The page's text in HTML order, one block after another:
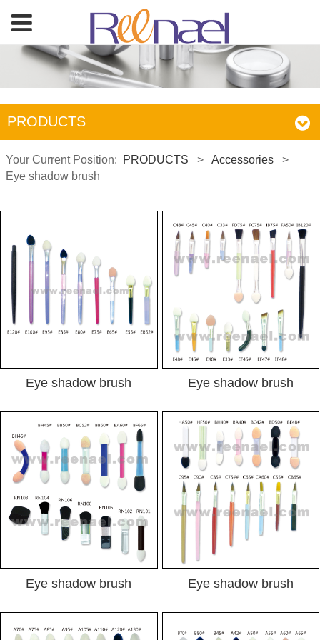
PRODUCTS
Your Current Position: PRODUCTS > Accessories
>
Eye shadow brush
Eye shadow brush Eye shadow brush
Eye shadow brush Eye shadow brush